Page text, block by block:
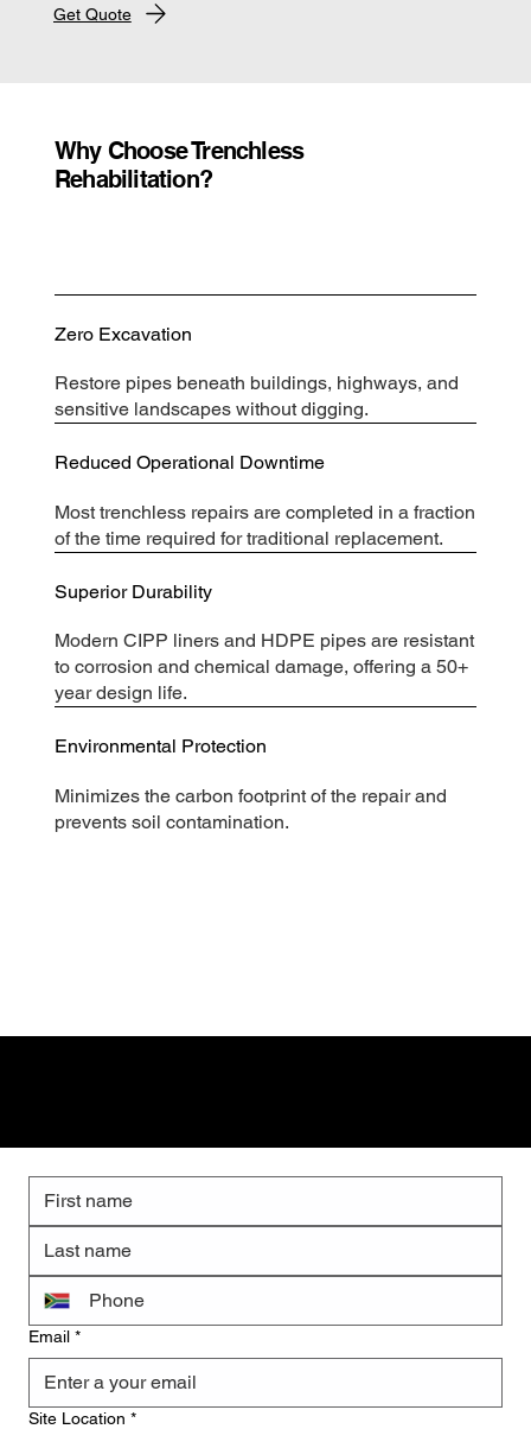
Get Quote
Why Choose Trenchless
Rehabilitation?
Zero Excavation
Restore pipes beneath buildings, highways, and
sensitive landscapes without digging.
Reduced Operational Downtime
Most trenchless repairs are completed in a fraction
of the time required for traditional replacement.
Superior Durability
Modern CIPP liners and HDPE pipes are resistant
to corrosion and chemical damage, offering a 50+
year design life.
Environmental Protection
Minimizes the carbon footprint of the repair and
prevents soil contamination.
Email *
Site Location *